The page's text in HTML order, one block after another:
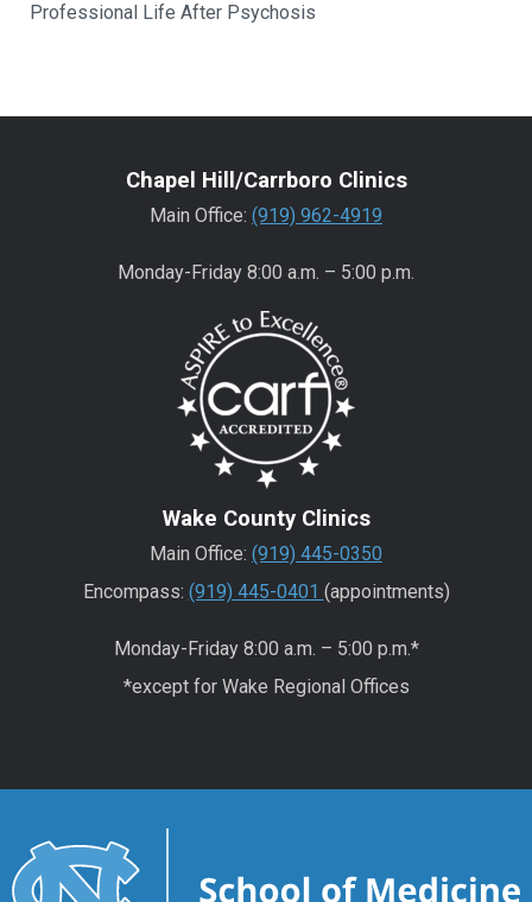
Professional Life After Psychosis
Chapel Hill/Carrboro Clinics
Main Office: (919) 962-4919
Monday-Friday 8:00 a.m. – 5:00 p.m.
Wake County Clinics
Main Office: (919) 445-0350
Encompass: (919) 445-0401 (appointments)
Monday-Friday 8:00 a.m. – 5:00 p.m.*
*except for Wake Regional Offices